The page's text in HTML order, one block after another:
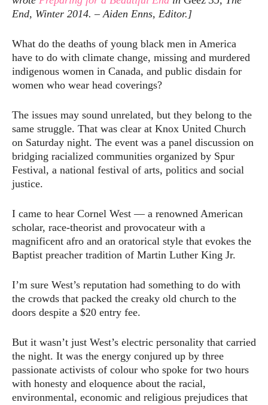
End, Winter 2014. – Aiden Enns, Editor.]
What do the deaths of young black men in America
have to do with climate change, missing and murdered
indigenous women in Canada, and public disdain for
women who wear head coverings?
The issues may sound unrelated, but they belong to the
same struggle. That was clear at Knox United Church
on Saturday night. The event was a panel discussion on
bridging racialized communities organized by Spur
Festival, a national festival of arts, politics and social
justice.
I came to hear Cornel West — a renowned American
scholar, race-theorist and provocateur with a
magnificent afro and an oratorical style that evokes the
Baptist preacher tradition of Martin Luther King Jr.
I’m sure West’s reputation had something to do with
the crowds that packed the creaky old church to the
doors despite a $20 entry fee.
But it wasn’t just West’s electric personality that carried
the night. It was the energy conjured up by three
passionate activists of colour who spoke for two hours
with honesty and eloquence about the racial,
environmental, economic and religious prejudices that